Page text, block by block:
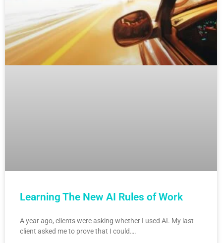
Learning The New AI Rules of Work
A year ago, clients were asking whether I used AI. My last
client asked me to prove that I could….